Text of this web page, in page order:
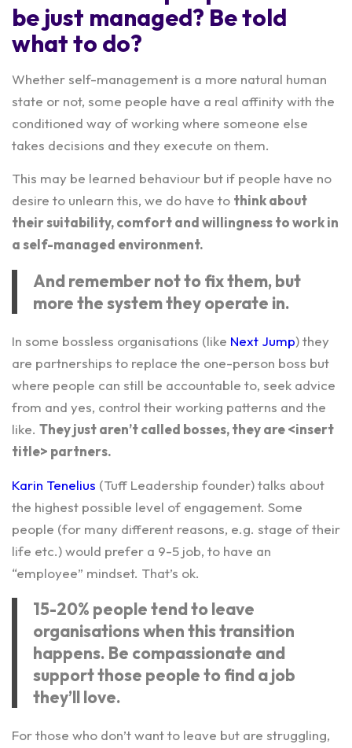
be just managed? Be told
what to do?
Whether self-management is a more natural human
state or not, some people have a real affinity with the
conditioned way of working where someone else
takes decisions and they execute on them.
This may be learned behaviour but if people have no
desire to unlearn this, we do have to think about
their suitability, comfort and willingness to work in
a self-managed environment.
And remember not to fix them, but
more the system they operate in.
In some bossless organisations (like Next Jump) they
are partnerships to replace the one-person boss but
where people can still be accountable to, seek advice
from and yes, control their working patterns and the
like. They just aren’t called bosses, they are <insert
title> partners.
Karin Tenelius (Tuff Leadership founder) talks about
the highest possible level of engagement. Some
people (for many different reasons, e.g. stage of their
life etc.) would prefer a 9-5 job, to have an
“employee” mindset. That’s ok.
15-20% people tend to leave
organisations when this transition
happens. Be compassionate and
support those people to find a job
they’ll love.
For those who don’t want to leave but are struggling,